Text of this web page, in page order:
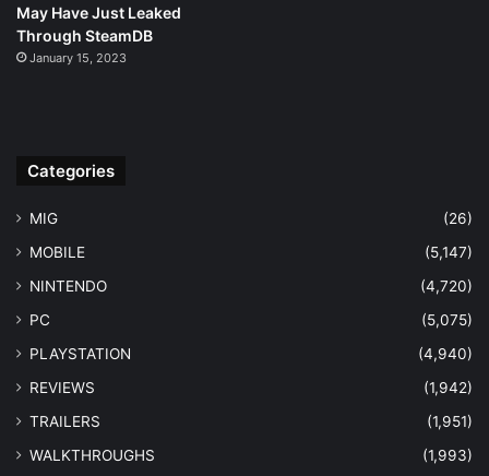
May Have Just Leaked
Through SteamDB
January 15, 2023
Categories
MIG
(26)
MOBILE
(5,147)
NINTENDO
(4,720)
PC
(5,075)
PLAYSTATION
(4,940)
REVIEWS
(1,942)
TRAILERS
(1,951)
WALKTHROUGHS
(1,993)